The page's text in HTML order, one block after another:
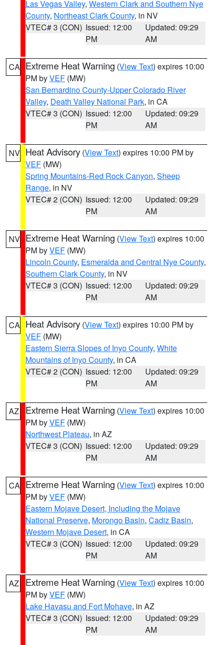
Las Vegas Valley, Western Clark and Southern Nye
County, Northeast Clark County, in NV
VTEC# 3 (CON) Issued: 12:00
PM
Updated: 09:29
AM
CA Extreme Heat Warning (View Text) expires 10:00
PM byVEF (MW)
San Bernardino County-Upper Colorado River
Valley, Death Valley National Park, in CA
VTEC# 3 (CON) Issued: 12:00
PM
Updated: 09:29
AM
NV Heat Advisory (View Text) expires 10:00 PM by
VEF (MW)
Spring Mountains-Red Rock Canyon, Sheep
Range, in NV
VTEC# 2 (CON) Issued: 12:00
PM
Updated: 09:29
AM
NV Extreme Heat Warning (View Text) expires 10:00
PM byVEF (MW)
Lincoln County, Esmeralda and Central Nye County,
Southern Clark County, in NV
VTEC# 3 (CON) Issued: 12:00
PM
Updated: 09:29
AM
CA Heat Advisory (View Text) expires 10:00 PM by
VEF (MW)
Eastern Sierra Slopes of Inyo County, White
Mountains of Inyo County, in CA
VTEC# 2 (CON) Issued: 12:00
PM
Updated: 09:29
AM
AZ Extreme Heat Warning (View Text) expires 10:00
PM byVEF (MW)
Northwest Plateau, in AZ
VTEC# 3 (CON) Issued: 12:00
PM
Updated: 09:29
AM
CA Extreme Heat Warning (View Text) expires 10:00
PM byVEF (MW)
Eastern Mojave Desert, Including the Mojave
National Preserve, Morongo Basin, Cadiz Basin,
Western Mojave Desert, in CA
VTEC# 3 (CON) Issued: 12:00
PM
Updated: 09:29
AM
AZ Extreme Heat Warning (View Text) expires 10:00
PM byVEF (MW)
Lake Havasu and Fort Mohave, in AZ
VTEC# 3 (CON) Issued: 12:00
PM
Updated: 09:29
AM